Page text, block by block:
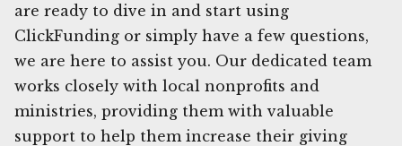
are ready to dive in and start using
ClickFunding or simply have a few questions,
we are here to assist you. Our dedicated team
works closely with local nonprofits and
ministries, providing them with valuable
support to help them increase their giving